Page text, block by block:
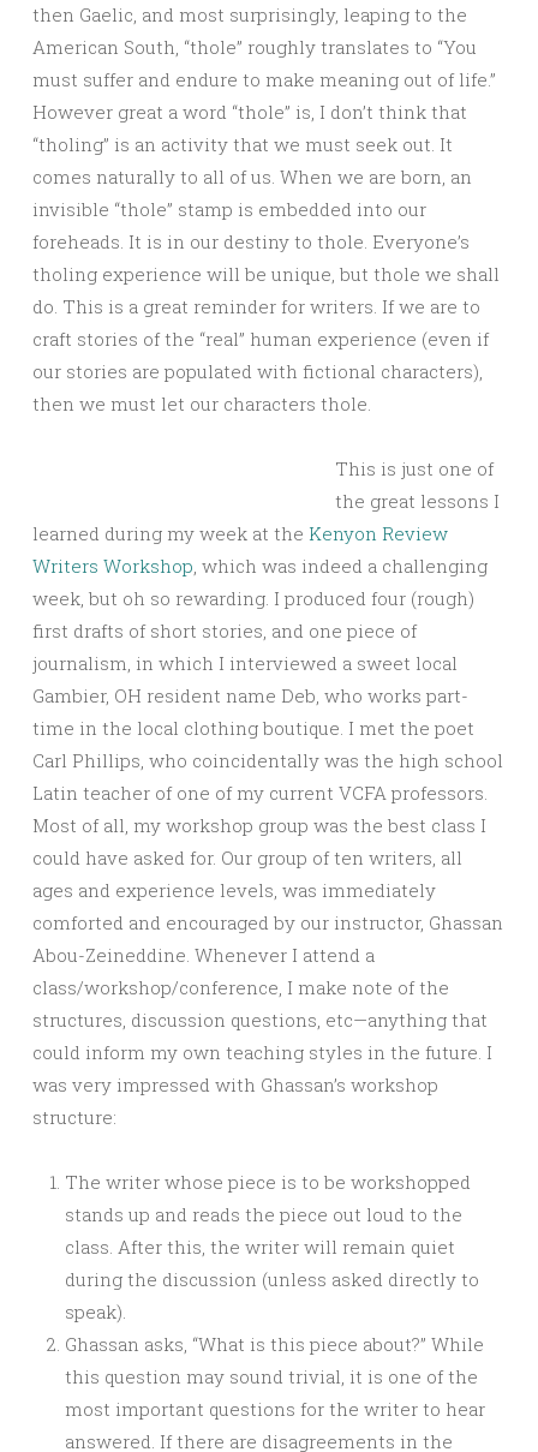
then Gaelic, and most surprisingly, leaping to the
American South, “thole” roughly translates to “You
must suffer and endure to make meaning out of life.”
However great a word “thole” is, I don’t think that
“tholing” is an activity that we must seek out. It
comes naturally to all of us. When we are born, an
invisible “thole” stamp is embedded into our
foreheads. It is in our destiny to thole. Everyone’s
tholing experience will be unique, but thole we shall
do. This is a great reminder for writers. If we are to
craft stories of the “real” human experience (even if
our stories are populated with fictional characters),
then we must let our characters thole.
This is just one of
the great lessons I
learned during my week at the Kenyon Review
Writers Workshop , which was indeed a challenging
week, but oh so rewarding. I produced four (rough)
first drafts of short stories, and one piece of
journalism, in which I interviewed a sweet local
Gambier, OH resident name Deb, who works part-
time in the local clothing boutique. I met the poet
Carl Phillips, who coincidentally was the high school
Latin teacher of one of my current VCFA professors.
Most of all, my workshop group was the best class I
could have asked for. Our group of ten writers, all
ages and experience levels, was immediately
comforted and encouraged by our instructor, Ghassan
Abou-Zeineddine. Whenever I attend a
class/workshop/conference, I make note of the
structures, discussion questions, etc—anything that
could inform my own teaching styles in the future. I
was very impressed with Ghassan’s workshop
structure:
The writer whose piece is to be workshopped
stands up and reads the piece out loud to the
class. After this, the writer will remain quiet
during the discussion (unless asked directly to
speak).
Ghassan asks, “What is this piece about?” While
this question may sound trivial, it is one of the
most important questions for the writer to hear
answered. If there are disagreements in the